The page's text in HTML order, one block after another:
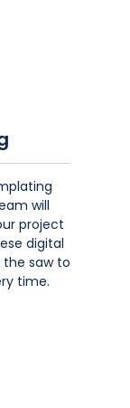
will
project
digital
saw to
time.